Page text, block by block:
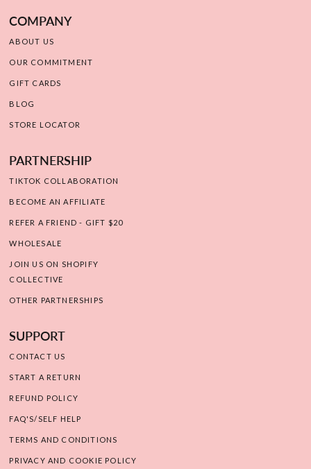
COMPANY
ABOUT US
OUR COMMITMENT
GIFT CARDS
BLOG
STORE LOCATOR
PARTNERSHIP
TIKTOK COLLABORATION
BECOME AN AFFILIATE
REFER A FRIEND - GIFT $20
WHOLESALE
JOIN US ON SHOPIFY
COLLECTIVE
OTHER PARTNERSHIPS
SUPPORT
CONTACT US
START A RETURN
REFUND POLICY
FAQ'S/SELF HELP
TERMS AND CONDITIONS
PRIVACY AND COOKIE POLICY